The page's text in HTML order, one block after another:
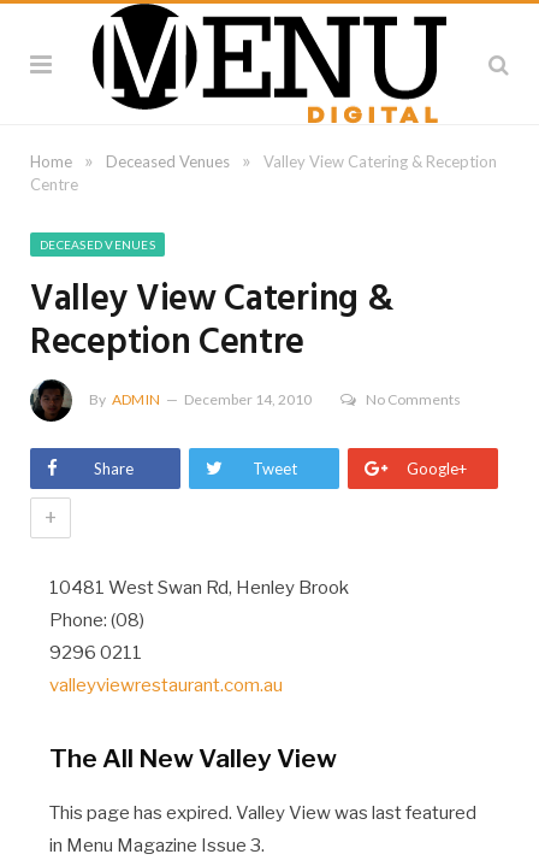
Home » Deceased Venues »
Valley View Catering & Reception
Centre
DECEASED VENUES
Valley View Catering &
Reception Centre
By ADMIN December 14, 2010 No Comments
Share Tweet Google+
+
10481 West Swan Rd, Henley Brook
Phone: (08)
9296 0211
valleyviewrestaurant.com.au
The All New Valley View
This page has expired. Valley View was last featured
in Menu Magazine Issue 3.